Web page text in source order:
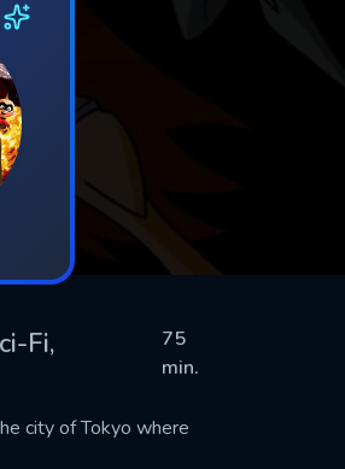
Fi,
75
min.
city of Tokyo where